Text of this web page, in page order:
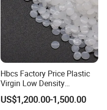
Hbcs Factory Price Plastic
Virgin Low Density
Polyethylene LDPE Granules
US$1,200.00-1,500.00